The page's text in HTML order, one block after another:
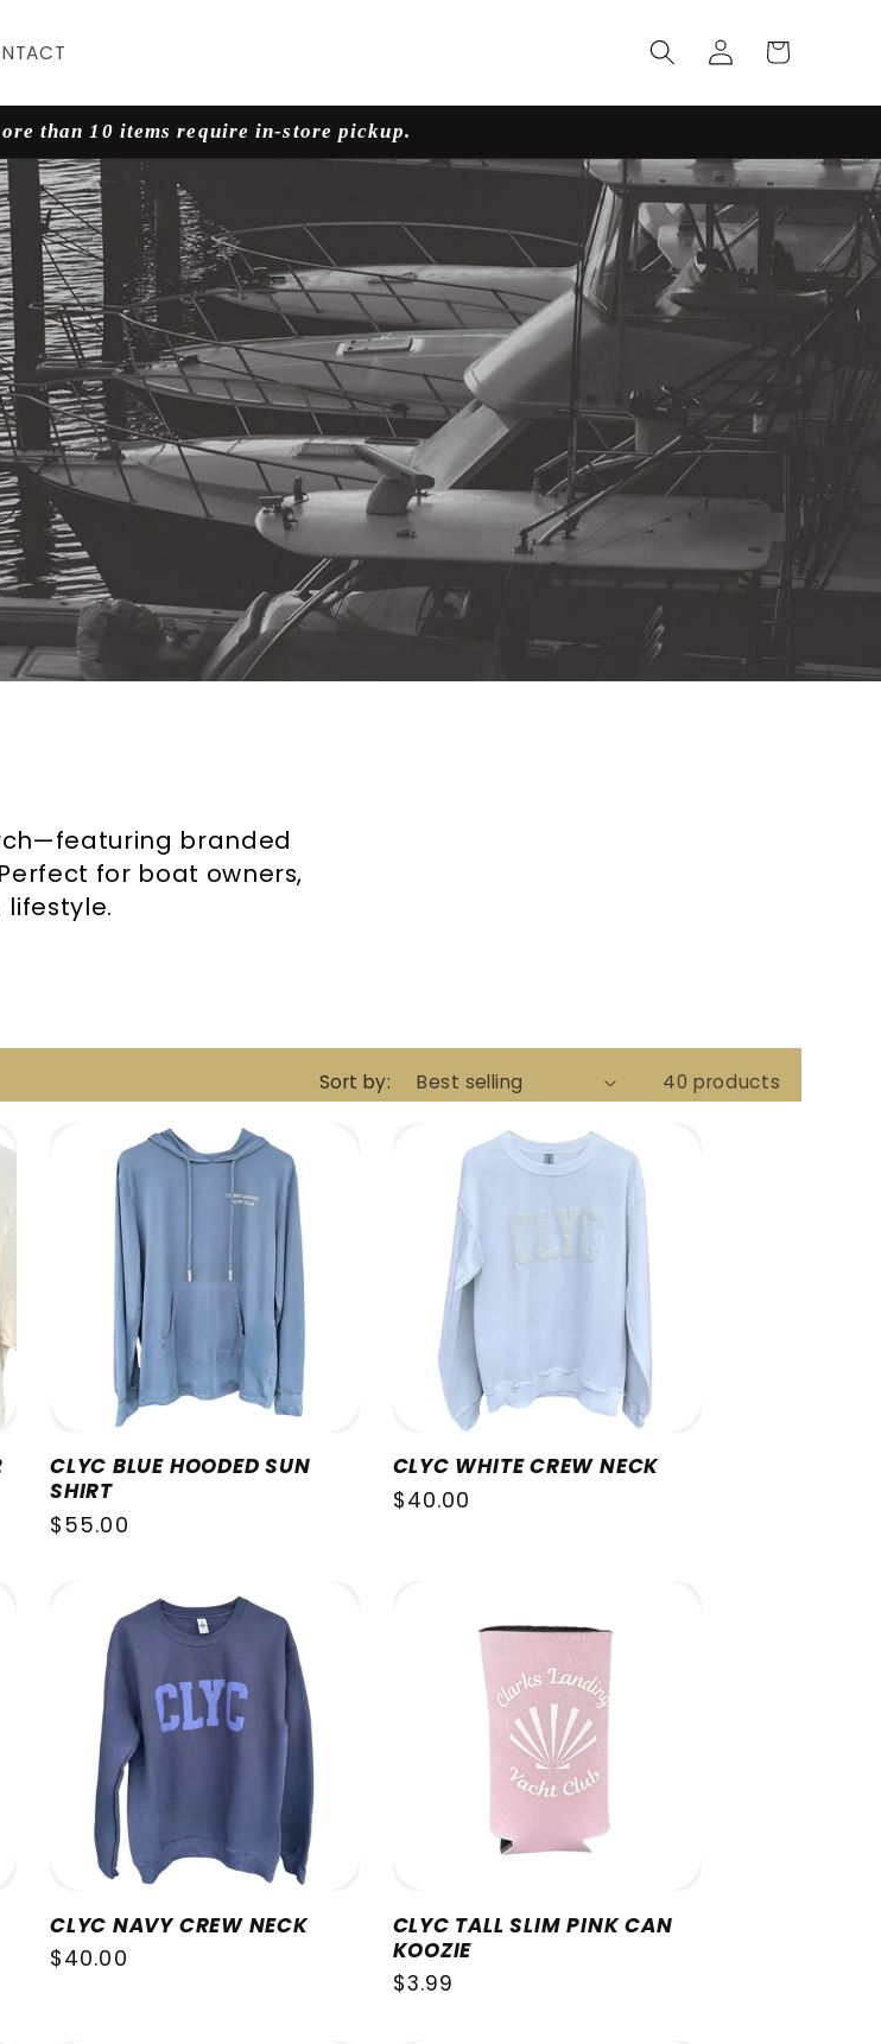
Log
in
Cart
than 10 items require in-store pickup.
branded
for boat owners,
Sort by: 40 products
CLYC BLUE HOODED SUN
SHIRT
Regular
$55.00
CLYC WHITE CREW NECK
Regular
$40.00
CLYC NAVY CREW NECK
Regular
$40.00
CLYC TALL SLIM PINK CAN
KOOZIE
Regular
$3.99